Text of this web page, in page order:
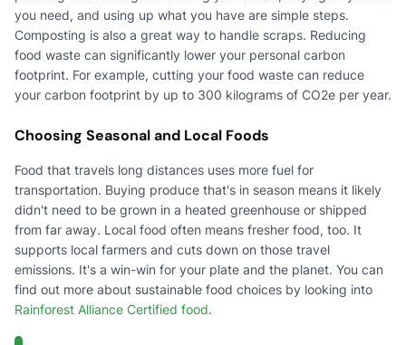
you need, and using up what you have are simple steps.
Composting is also a great way to handle scraps. Reducing
food waste can significantly lower your personal carbon
footprint. For example, cutting your food waste can reduce
your carbon footprint by up to 300 kilograms of CO2e per year.
Choosing Seasonal and Local Foods
Food that travels long distances uses more fuel for
transportation. Buying produce that's in season means it likely
didn't need to be grown in a heated greenhouse or shipped
from far away. Local food often means fresher food, too. It
supports local farmers and cuts down on those travel
emissions. It's a win-win for your plate and the planet. You can
find out more about sustainable food choices by looking into
Rainforest Alliance Certified food.